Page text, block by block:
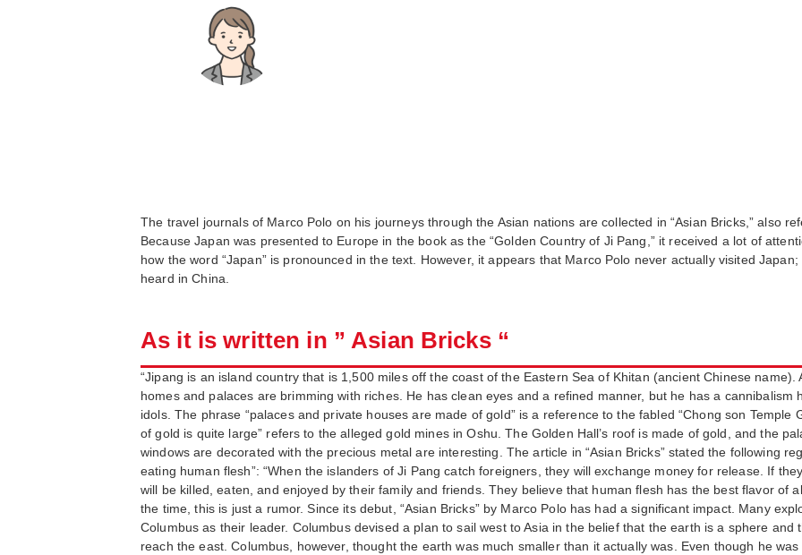
The travel journals of Marco Polo on his journeys through the Asian nations are collected in “Asian Bricks,” also
Because Japan was presented to Europe in the book as the “Golden Country of Ji Pang,” it received a lot of
how the word “Japan” is pronounced in the text. However, it appears that Marco Polo never actually visited
heard in China.
As it is written in ” Asian Bricks “
“Jipang is an island country that is 1,500 miles off the coast of the Eastern Sea of Khitan (ancient Chinese
homes and palaces are brimming with riches. He has clean eyes and a refined manner, but he has a
idols. The phrase “palaces and private houses are made of gold” is a reference to the fabled “Chong son Temple
of gold is quite large” refers to the alleged gold mines in Oshu. The Golden Hall’s roof is made of gold, and the
windows are decorated with the precious metal are interesting. The article in “Asian Bricks” stated the following
eating human flesh”: “When the islanders of Ji Pang catch foreigners, they will exchange money for release. If
will be killed, eaten, and enjoyed by their family and friends. They believe that human flesh has the best flavor of
the time, this is just a rumor. Since its debut, “Asian Bricks” by Marco Polo has had a significant impact. Many
Columbus as their leader. Columbus devised a plan to sail west to Asia in the belief that the earth is a sphere
reach the east. Columbus, however, thought the earth was much smaller than it actually was. Even though he